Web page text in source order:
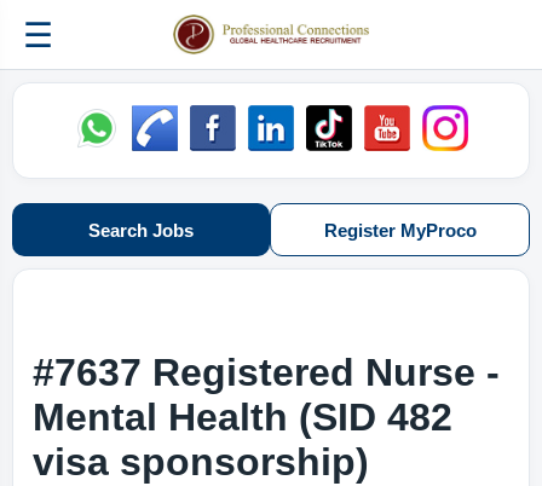
☰
Search Jobs Register MyProco
#7637 Registered Nurse -
Mental Health (SID 482
visa sponsorship)